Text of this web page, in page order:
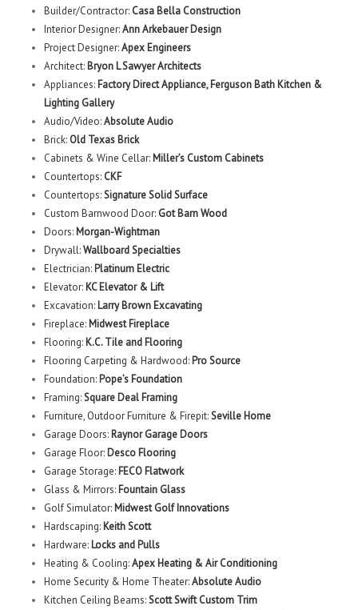
Builder/Contractor: Casa Bella Construction
Interior Designer:Ann Arkebauer Design
Project Designer:Apex Engineers
Architect: Bryon L Sawyer Architects
Appliances: Factory Direct Appliance, Ferguson Bath Kitchen &
Lighting Gallery
Audio/Video:Absolute Audio
Brick: Old Texas Brick
Cabinets & Wine Cellar: Miller’s Custom Cabinets
Countertops: CKF
Countertops:Signature Solid Surface
Custom Barnwood Door: Got Barn Wood
Doors: Morgan-Wightman
Drywall:Wallboard Specialties
Electrician: Platinum Electric
Elevator: KC Elevator & Lift
Excavation: Larry Brown Excavating
Fireplace: Midwest Fireplace
Flooring: K.C. Tile and Flooring
Flooring Carpeting & Hardwood: Pro Source
Foundation: Pope’s Foundation
Framing:Square Deal Framing
Furniture, Outdoor Furniture & Firepit:Seville Home
Garage Doors: Raynor Garage Doors
Garage Floor: Desco Flooring
Garage Storage: FECO Flatwork
Glass & Mirrors: Fountain Glass
Golf Simulator: Midwest Golf Innovations
Hardscaping: Keith Scott
Hardware: Locks and Pulls
Heating & Cooling:Apex Heating & Air Conditioning
Home Security & Home Theater:Absolute Audio
Kitchen Ceiling Beams:Scott Swift Custom Trim